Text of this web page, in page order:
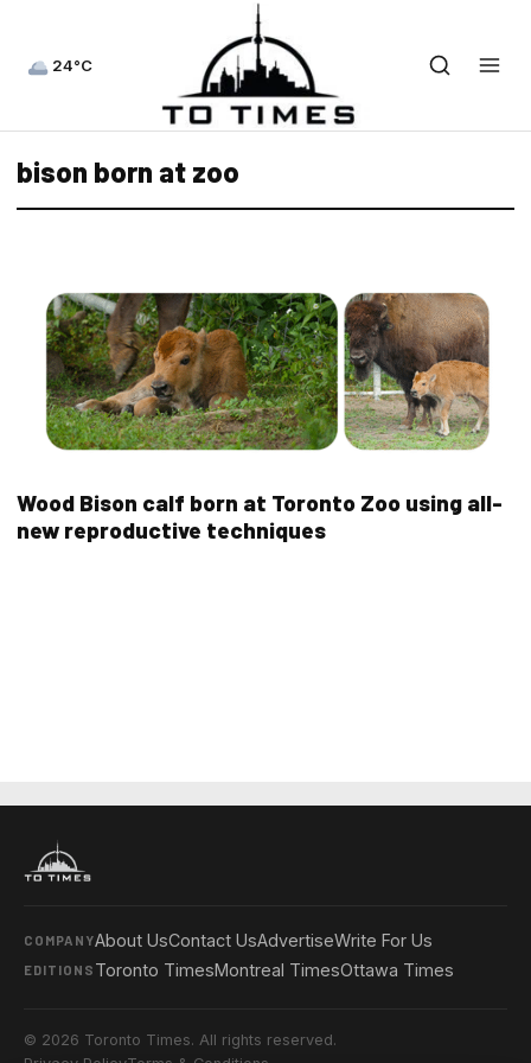
24°C
bison born at zoo
Wood Bison calf born at Toronto Zoo using all-
new reproductive techniques
COMPANYAbout UsContact UsAdvertiseWrite For Us
EDITIONS Toronto TimesMontreal TimesOttawa Times
© 2026 Toronto Times. All rights reserved.